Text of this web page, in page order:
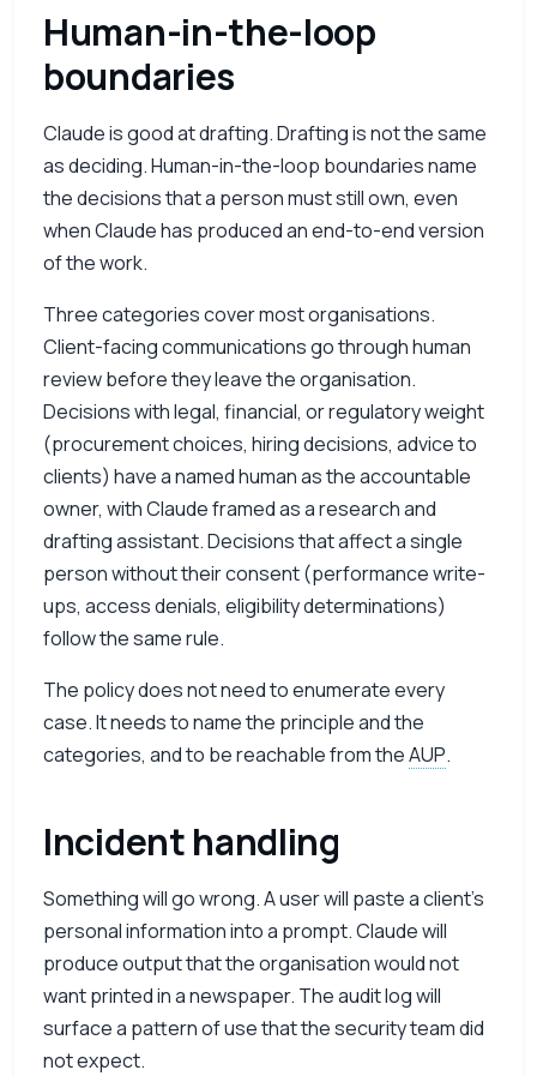
Human-in-the-loop
boundaries
Claude is good at drafting. Drafting is not the same
as deciding. Human-in-the-loop boundaries name
the decisions that a person must still own, even
when Claude has produced an end-to-end version
of the work.
Three categories cover most organisations.
Client-facing communications go through human
review before they leave the organisation.
Decisions with legal, financial, or regulatory weight
(procurement choices, hiring decisions, advice to
clients) have a named human as the accountable
owner, with Claude framed as a research and
drafting assistant. Decisions that affect a single
person without their consent (performance write-
ups, access denials, eligibility determinations)
follow the same rule.
The policy does not need to enumerate every
case. It needs to name the principle and the
categories, and to be reachable from theAUP.
Incident handling
Something will go wrong. A user will paste a client’s
personal information into a prompt. Claude will
produce output that the organisation would not
want printed in a newspaper. The audit log will
surface a pattern of use that the security team did
not expect.